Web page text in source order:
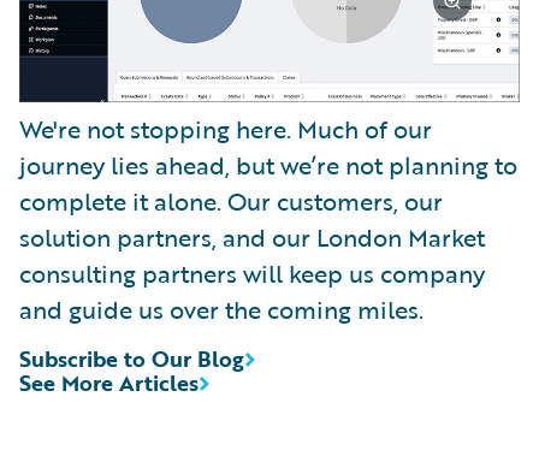
We're not stopping here. Much of our
journey lies ahead, but we’re not planning to
complete it alone. Our customers, our
solution partners, and our London Market
consulting partners will keep us company
and guide us over the coming miles.
See More Articles
Subscribe to Our Blog